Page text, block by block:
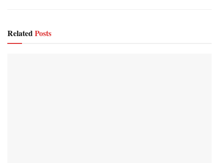
RelatedPosts